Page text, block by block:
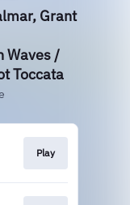
Grant
Waves /
Toccata
Play